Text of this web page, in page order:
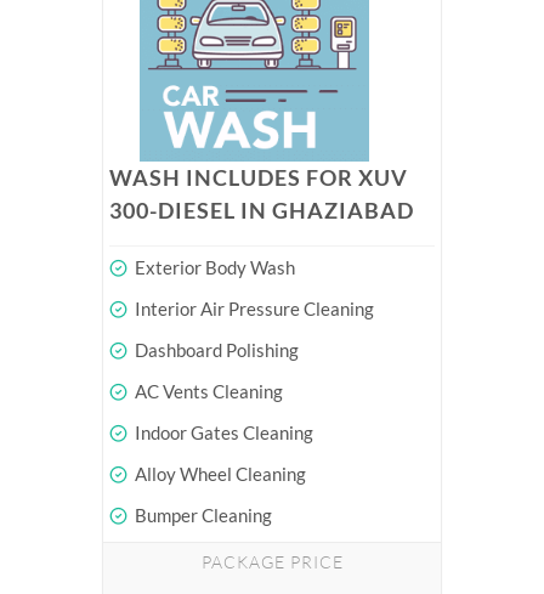
WASH INCLUDES FOR XUV
300-DIESEL IN GHAZIABAD
Exterior Body Wash
Interior Air Pressure Cleaning
Dashboard Polishing
AC Vents Cleaning
Indoor Gates Cleaning
Alloy Wheel Cleaning
Bumper Cleaning
PACKAGE PRICE